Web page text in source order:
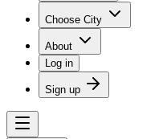
Choose City
About
Log in
Sign up